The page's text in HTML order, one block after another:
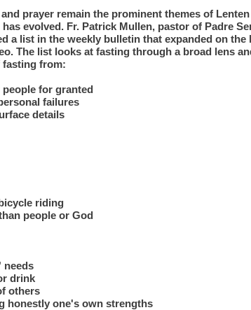
prayer remain the prominent themes of
evolved. Fr. Patrick Mullen, pastor of Padre
a list in the weekly bulletin that expanded on the
The list looks at fasting through a broad lens
fasting from:
for granted
failures
details
riding
people or God
needs
drink
others
honestly one's own strengths